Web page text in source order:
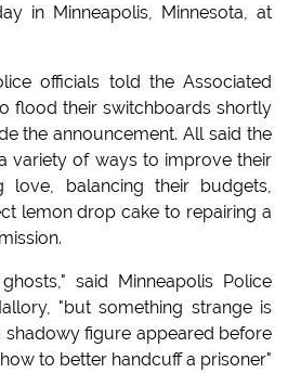
in Minneapolis, Minnesota, at
officials told the Associated
flood their switchboards shortly
the announcement. All said the
variety of ways to improve their
love, balancing their budgets,
lemon drop cake to repairing a
said Minneapolis Police
"but something strange is
shadowy figure appeared before
to better handcuff a prisoner"